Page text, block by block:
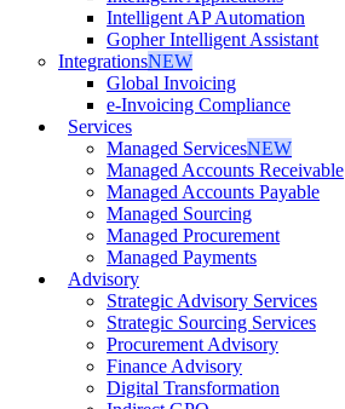
Intelligent AP Automation
Gopher Intelligent Assistant
IntegrationsNEW
Global Invoicing
e-Invoicing Compliance
Services
Managed ServicesNEW
Managed Accounts Receivable
Managed Accounts Payable
Managed Sourcing
Managed Procurement
Managed Payments
Advisory
Strategic Advisory Services
Strategic Sourcing Services
Procurement Advisory
Finance Advisory
Digital Transformation